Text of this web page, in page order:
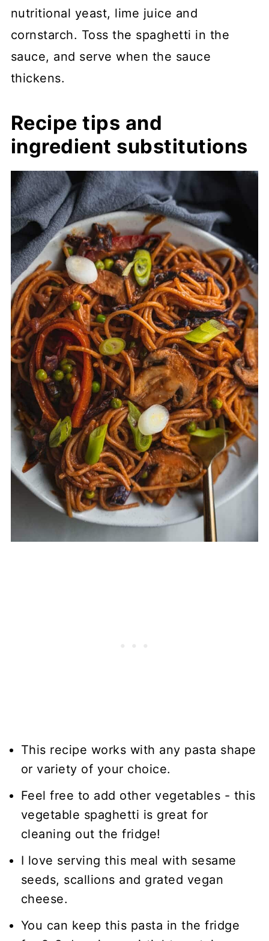
nutritional yeast, lime juice and
cornstarch. Toss the spaghetti in the
sauce, and serve when the sauce
thickens.
Recipe tips and
ingredient substitutions
This recipe works with any pasta shape
or variety of your choice.
Feel free to add other vegetables - this
vegetable spaghetti is great for
cleaning out the fridge!
I love serving this meal with sesame
seeds, scallions and grated vegan
cheese.
You can keep this pasta in the fridge